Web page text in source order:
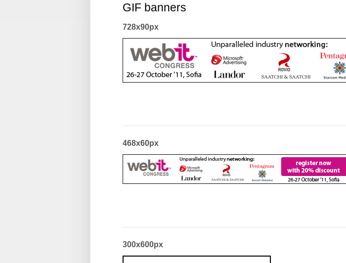
GIF banners
728x90px
468x60px
300x600px